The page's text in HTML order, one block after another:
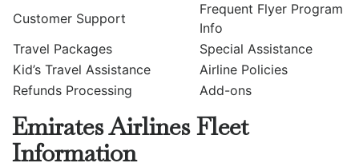
Customer Support
Frequent Flyer Program
Info
Travel Packages
Special Assistance
Kid’s Travel Assistance
Airline Policies
Refunds Processing
Add-ons
Emirates Airlines Fleet
Information